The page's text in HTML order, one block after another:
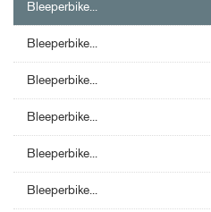
Bleeperbike...
Bleeperbike...
Bleeperbike...
Bleeperbike...
Bleeperbike...
Bleeperbike...